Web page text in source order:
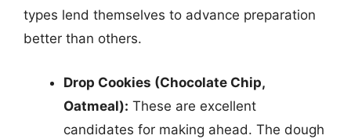
types lend themselves to advance preparation
better than others.
Drop Cookies (Chocolate Chip,
Oatmeal): These are excellent
candidates for making ahead. The dough